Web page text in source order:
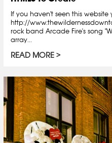
If you haven't seen this website
http://
rock band Arcade Fire's song
array...
READ MORE